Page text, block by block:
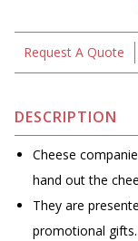
Request A Quote
DESCRIPTION
Cheese
hand out the
They are
promotional gifts.